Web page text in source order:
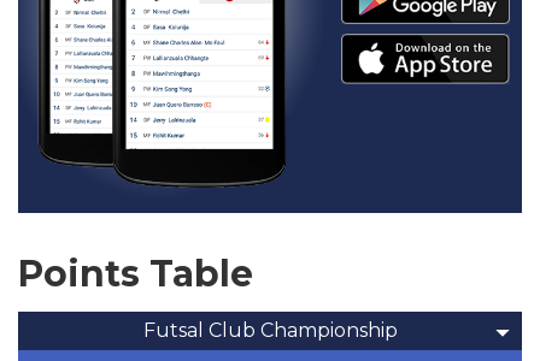
Points Table
Futsal Club Championship